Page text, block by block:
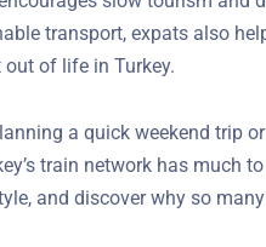
slow tourism and
transport, expats also
a quick weekend trip
train network has much